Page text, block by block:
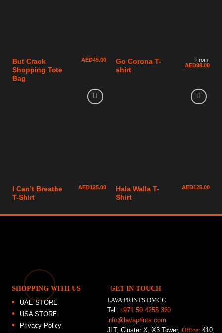
But Crack
Shopping Tote
Bag
AED45.00
Go Corona T-
shirt
From:
AED98.00
I Can’t Breathe
T-Shirt
AED125.00
Hala Walla T-
Shirt
AED125.00
SHOPPING WITH US
UAE STORE
USA STORE
Privacy Policy
GET IN TOUCH
LAVA PRINTS DMCC
Tel:+971 50 4255 360
info@lavaprints.com
JLT, Cluster X, X3 Tower,Office: 410,